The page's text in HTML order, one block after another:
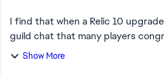
I find that when a Relic 10
guild chat that many players
got the Relic 10. It is an uplifting
Show More